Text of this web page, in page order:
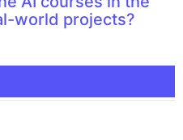
world projects?